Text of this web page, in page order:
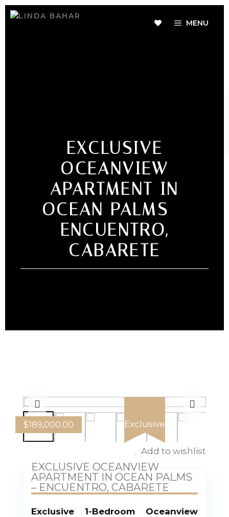
MENU
EXCLUSIVE
OCEANVIEW
APARTMENT IN
OCEAN PALMS –
ENCUENTRO,
CABARETE
Exclusive
$189,000.00
Add to wishlist
EXCLUSIVE OCEANVIEW
APARTMENT IN OCEAN PALMS
– ENCUENTRO, CABARETE
Exclusive 1-Bedroom Oceanview